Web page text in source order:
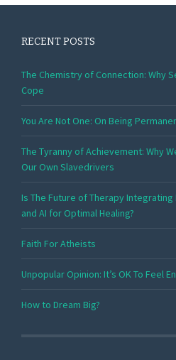
RECENT POSTS
The Chemistry of Connection: Why
Cope
You Are Not One: On Being
The Tyranny of Achievement: Why
Our Own Slavedrivers
Is The Future of Therapy
and AI for Optimal Healing?
Faith For Atheists
Unpopular Opinion: It’s OK To Feel
How to Dream Big?